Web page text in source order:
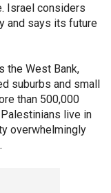
Israel considers
and says its future
the West Bank,
suburbs and small
than 500,000
live in
overwhelmingly